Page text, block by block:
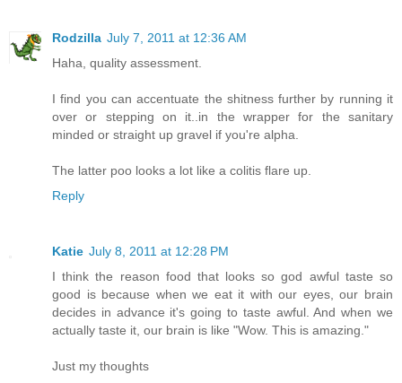
Rodzilla July 7, 2011 at 12:36 AM
Haha, quality assessment.
I find you can accentuate the shitness further by running it
over or stepping on it..in the wrapper for the sanitary
minded or straight up gravel if you're alpha.
The latter poo looks a lot like a colitis flare up.
Reply
Katie July 8, 2011 at 12:28 PM
I think the reason food that looks so god awful taste so
good is because when we eat it with our eyes, our brain
decides in advance it's going to taste awful. And when we
actually taste it, our brain is like "Wow. This is amazing."
Just my thoughts